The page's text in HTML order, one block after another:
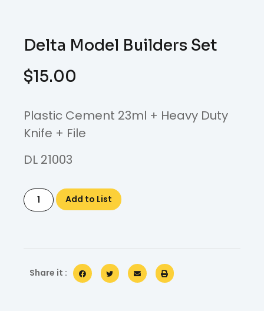
Delta Model Builders Set
$15.00
Plastic Cement 23ml + Heavy Duty
Knife + File
DL 21003
Add to List
Share it :